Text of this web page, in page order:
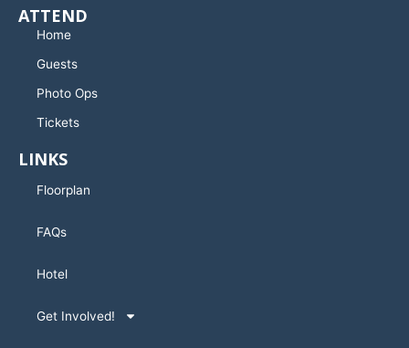
ATTEND
Home
Guests
Photo Ops
Tickets
LINKS
Floorplan
FAQs
Hotel
Get Involved!